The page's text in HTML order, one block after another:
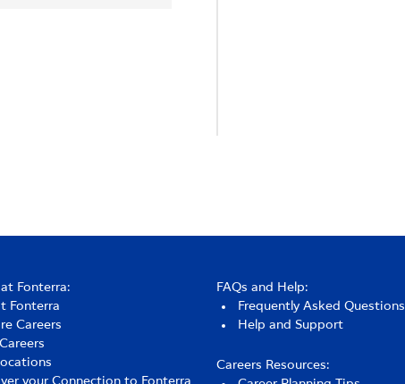
Fonterra:
Fonterra
Careers
your Connection to Fonterra
FAQs and Help:
Frequently Asked Questions
Help and Support
Careers Resources: